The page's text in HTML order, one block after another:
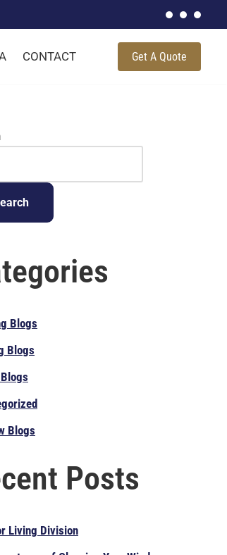
CONTACT Get A Quote
Blogs
Blogs
Blogs
Posts
Living Division